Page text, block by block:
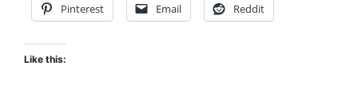
Pinterest Email Reddit
Like this: